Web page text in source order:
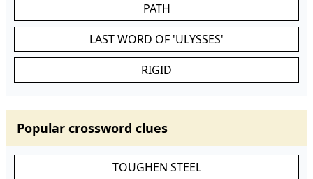
PATH
LAST WORD OF 'ULYSSES'
RIGID
Popular crossword clues
TOUGHEN STEEL